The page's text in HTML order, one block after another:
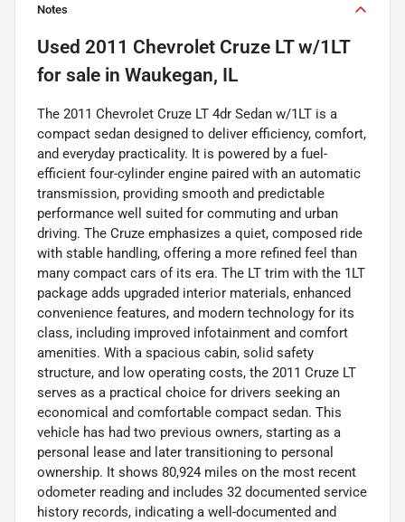
Notes
Used 2011 Chevrolet Cruze LT w/1LT
for sale in Waukegan, IL
The 2011 Chevrolet Cruze LT 4dr Sedan w/1LT is a
compact sedan designed to deliver efficiency, comfort,
and everyday practicality. It is powered by a fuel-
efficient four-cylinder engine paired with an automatic
transmission, providing smooth and predictable
performance well suited for commuting and urban
driving. The Cruze emphasizes a quiet, composed ride
with stable handling, offering a more refined feel than
many compact cars of its era. The LT trim with the 1LT
package adds upgraded interior materials, enhanced
convenience features, and modern technology for its
class, including improved infotainment and comfort
amenities. With a spacious cabin, solid safety
structure, and low operating costs, the 2011 Cruze LT
serves as a practical choice for drivers seeking an
economical and comfortable compact sedan. This
vehicle has had two previous owners, starting as a
personal lease and later transitioning to personal
ownership. It shows 80,924 miles on the most recent
odometer reading and includes 32 documented service
history records, indicating a well-documented and